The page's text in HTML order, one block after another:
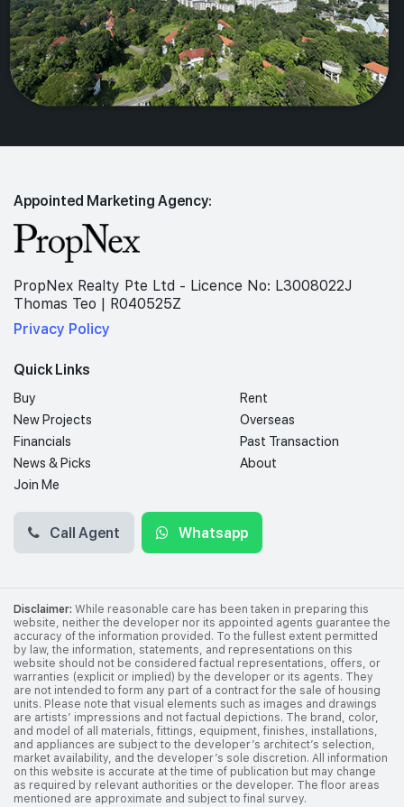
Appointed Marketing Agency:
PropNex Realty Pte Ltd - Licence No: L3008022J
Thomas Teo | R040525Z
Privacy Policy
Quick Links
Buy
Rent
New Projects
Overseas
Financials
Past Transaction
News & Picks
About
Join Me
Call Agent Whatsapp
Disclaimer: While reasonable care has been taken in preparing this
website, neither the developer nor its appointed agents guarantee the
accuracy of the information provided. To the fullest extent permitted
by law, the information, statements, and representations on this
website should not be considered factual representations, offers, or
warranties (explicit or implied) by the developer or its agents. They
are not intended to form any part of a contract for the sale of housing
units. Please note that visual elements such as images and drawings
are artists’ impressions and not factual depictions. The brand, color,
and model of all materials, fittings, equipment, finishes, installations,
and appliances are subject to the developer’s architect’s selection,
market availability, and the developer’s sole discretion. All information
on this website is accurate at the time of publication but may change
as required by relevant authorities or the developer. The floor areas
mentioned are approximate and subject to final survey.